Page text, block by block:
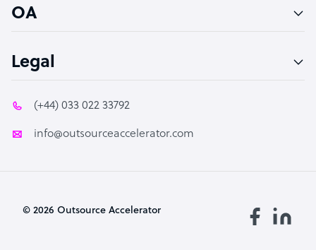
OA
Legal
(+44) 033 022 33792
info@outsourceaccelerator.com
© 2026 Outsource Accelerator